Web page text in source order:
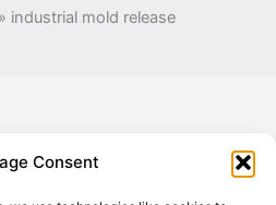
Consent
industrial mold release